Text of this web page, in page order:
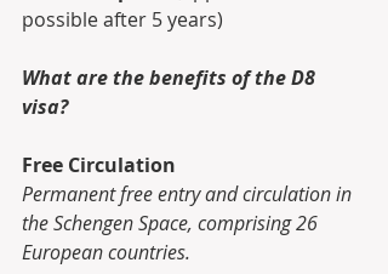
possible after 5 years)
What are the benefits of the D8
visa?
Free Circulation
Permanent free entry and circulation in
the Schengen Space, comprising 26
European countries.